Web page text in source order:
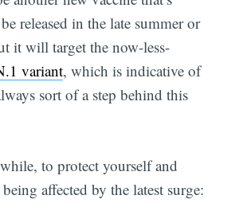
released in the late summer or
it will target the now-less-
variant, which is indicative of
sort of a step behind this
to protect yourself and
affected by the latest surge: